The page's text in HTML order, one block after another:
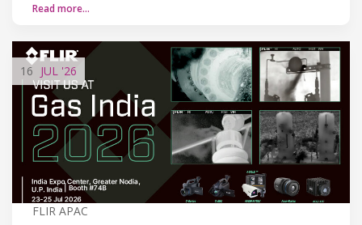
Read more…
16 JUL '26
FLIR APAC